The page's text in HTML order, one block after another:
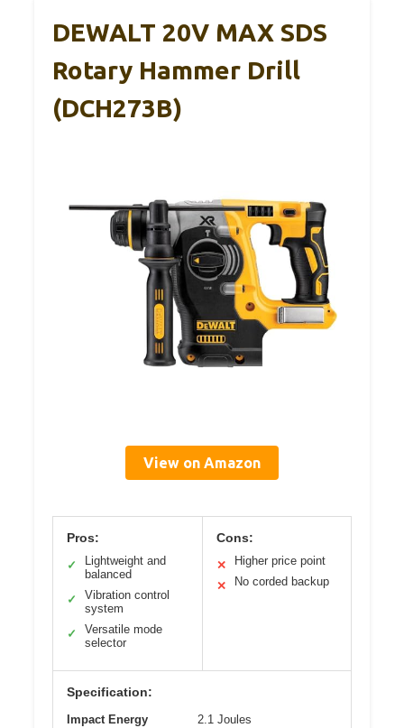
DEWALT 20V MAX SDS
Rotary Hammer Drill
(DCH273B)
View on Amazon
Pros:
✓
Lightweight and
balanced
✓
Vibration control
system
✓
Versatile mode
selector
Cons:
✕
Higher price point
✕
No corded backup
Specification:
Impact Energy
2.1 Joules